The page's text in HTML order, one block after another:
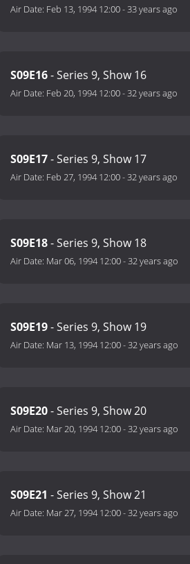
Air Date: Feb 13, 1994 12:00-33 years ago
S09E16- Series 9, Show 16
Air Date: Feb 20, 1994 12:00-32 years ago
S09E17- Series 9, Show 17
Air Date: Feb 27, 1994 12:00-32 years ago
S09E18- Series 9, Show 18
Air Date: Mar 06, 1994 12:00-32 years ago
S09E19- Series 9, Show 19
Air Date: Mar 13, 1994 12:00-32 years ago
S09E20- Series 9, Show 20
Air Date: Mar 20, 1994 12:00-32 years ago
S09E21 - Series 9, Show 21
Air Date: Mar 27, 1994 12:00-32 years ago